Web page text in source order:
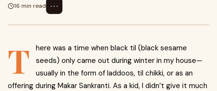
16 min read
⋯
T
here was a time when black til (black sesame
seeds) only came out during winter in my house—
usually in the form of laddoos, til chikki, or as an
offering during Makar Sankranti. As a kid, I didn’t give it much